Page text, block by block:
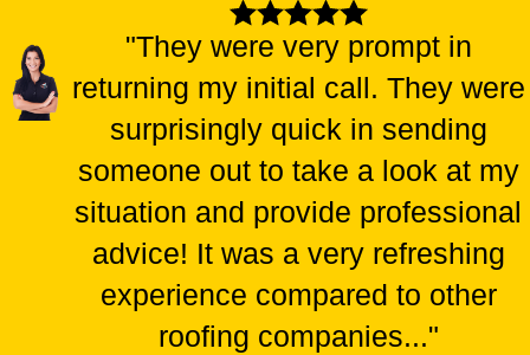
"They were very prompt in
returning my initial call. They were
surprisingly quick in sending
someone out to take a look at my
situation and provide professional
advice! It was a very refreshing
experience compared to other
roofing companies..."